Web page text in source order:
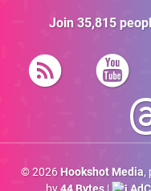
Join 35,815
© 2026 Hookshot Media,